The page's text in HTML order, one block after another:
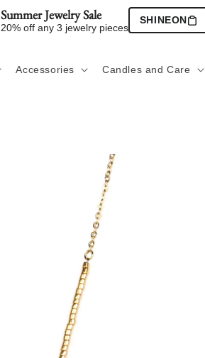
Summer Jewelry Sale
20% off any 3 jewelry pieces
SHINEON
Accessories Candles and Care